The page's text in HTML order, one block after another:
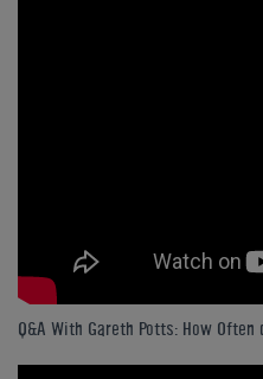
Q&A With Gareth Potts: How Often